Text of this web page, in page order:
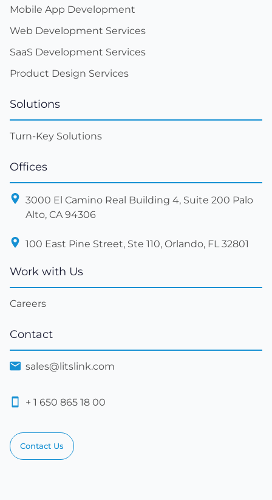
Mobile App Development
Web Development Services
SaaS Development Services
Product Design Services
Solutions
Turn-Key Solutions
Offices
3000 El Camino Real Building 4, Suite 200 Palo
Alto, CA 94306
100 East Pine Street, Ste 110, Orlando, FL 32801
Work with Us
Careers
Contact
sales@litslink.com
+ 1 650 865 18 00
Contact Us